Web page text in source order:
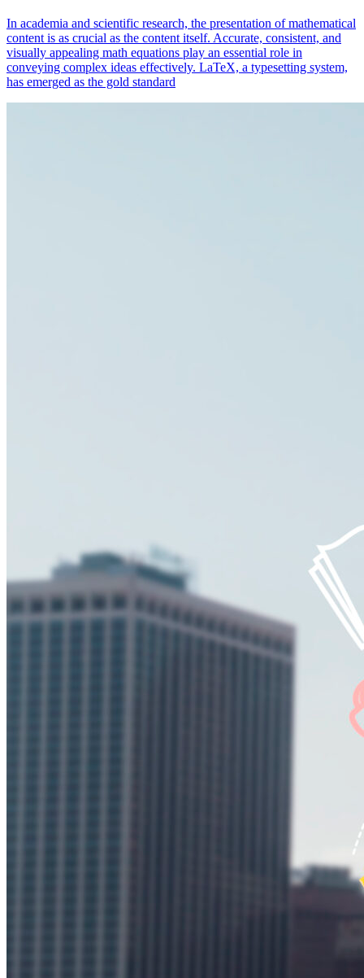
In academia and scientific research, the presentation of mathematical
content is as crucial as the content itself. Accurate, consistent, and
visually appealing math equations play an essential role in
conveying complex ideas effectively. LaTeX, a typesetting system,
has emerged as the gold standard